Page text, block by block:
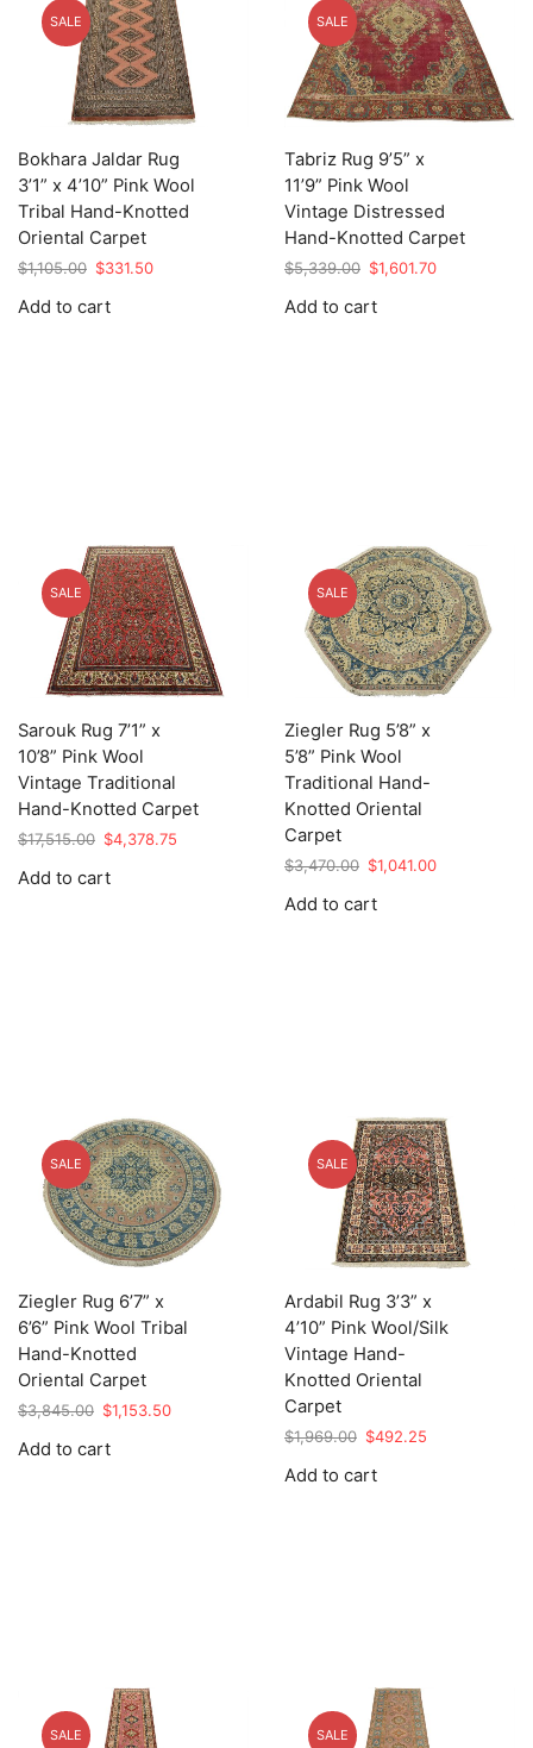
SALE
Bokhara Jaldar Rug
3’1” x 4’10” Pink Wool
Tribal Hand-Knotted
Oriental Carpet
$1,105.00 Original
was:
$331.50Current
Add to cart
SALE
Tabriz Rug 9’5” x
11’9” Pink Wool
Vintage Distressed
Hand-Knotted Carpet
$5,339.00 Original
was:
$1,601.70Current
Add to cart
SALE
Sarouk Rug 7’1” x
10’8” Pink Wool
Vintage Traditional
Hand-Knotted Carpet
$17,515.00 Original
was:
$4,378.75
Add to cart
SALE
Ziegler Rug 5’8” x
5’8” Pink Wool
Traditional Hand-
Knotted Oriental
Carpet
$3,470.00 Original
was:
$1,041.00Current
Add to cart
SALE
Ziegler Rug 6’7” x
6’6” Pink Wool Tribal
Hand-Knotted
Oriental Carpet
$3,845.00 Original
was:
$1,153.50Current
Add to cart
SALE
Ardabil Rug 3’3” x
4’10” Pink Wool/Silk
Vintage Hand-
Knotted Oriental
Carpet
$1,969.00 Original
was:
$492.25
Add to cart
SALE SALE